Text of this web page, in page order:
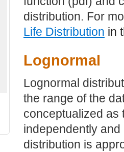
distribution. For
Life Distribution in
Lognormal
Lognormal
the range of the
conceptualized as
independently
distribution is